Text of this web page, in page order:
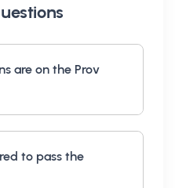
are on the Prov
to pass the